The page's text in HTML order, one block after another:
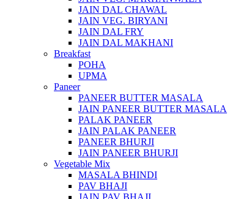
JAIN DAL CHAWAL
JAIN VEG. BIRYANI
JAIN DAL FRY
JAIN DAL MAKHANI
Breakfast
POHA
UPMA
Paneer
PANEER BUTTER MASALA
JAIN PANEER BUTTER MASALA
PALAK PANEER
JAIN PALAK PANEER
PANEER BHURJI
JAIN PANEER BHURJI
Vegetable Mix
MASALA BHINDI
PAV BHAJI
JAIN PAV BHAJI